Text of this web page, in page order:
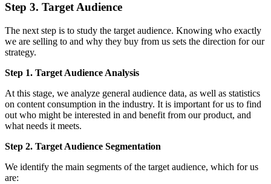
Step 3. Target Audience
The next step is to study the target audience. Knowing who exactly
we are selling to and why they buy from us sets the direction for our
strategy.
Step 1. Target Audience Analysis
At this stage, we analyze general audience data, as well as statistics
on content consumption in the industry. It is important for us to find
out who might be interested in and benefit from our product, and
what needs it meets.
Step 2. Target Audience Segmentation
We identify the main segments of the target audience, which for us
are: